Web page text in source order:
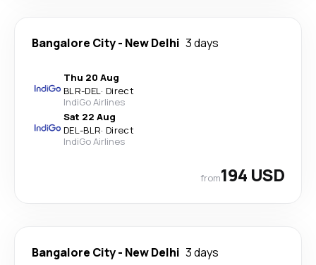
Bangalore City- New Delhi 3 days
Thu 20 Aug
BLR-DEL· Direct
IndiGo Airlines
Sat 22 Aug
DEL-BLR· Direct
IndiGo Airlines
from194 USD
Bangalore City- New Delhi 3 days